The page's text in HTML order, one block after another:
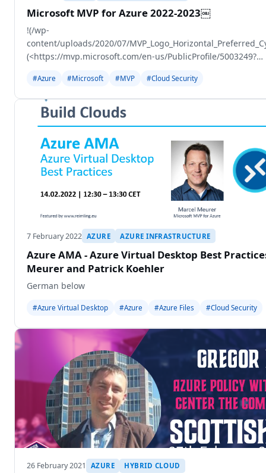
Microsoft MVP for Azure 2022-2023￼
!(/wp-
content/uploads/2020/07/
(<https://mvp.microsoft.com/en-us/PublicProfile/5003249?
#Azure #Microsoft #MVP #Cloud Security
7 February 2022 AZURE AZURE INFRASTRUCTURE
Azure AMA - Azure Virtual Desktop Best
Meurer and Patrick Koehler
German below
#Azure Virtual Desktop #Azure #Azure Files #Cloud Security
26 February 2021 AZURE HYBRID CLOUD